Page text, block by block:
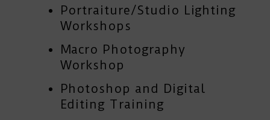
Portraiture/Studio Lighting
Workshops
Macro Photography
Workshop
Photoshop and Digital
Editing Training